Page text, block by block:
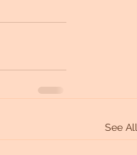
See All